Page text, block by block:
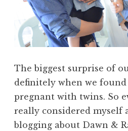
The biggest surprise of
definitely when we
pregnant with twins. So
really considered myself
blogging about Dawn &